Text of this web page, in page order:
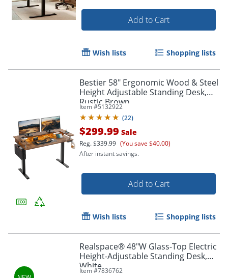
Add to Cart
Wish lists Shopping lists
Bestier 58" Ergonomic Wood & Steel
Height Adjustable Standing Desk,
Rustic Brown
Item #5132922
(22)
$299.99 Sale
Reg.$339.99 (You save $40.00)
After instant savings.
Add to Cart
Wish lists Shopping lists
Realspace® 48"W Glass-Top Electric
Height-Adjustable Standing Desk,
White
Item #7836762